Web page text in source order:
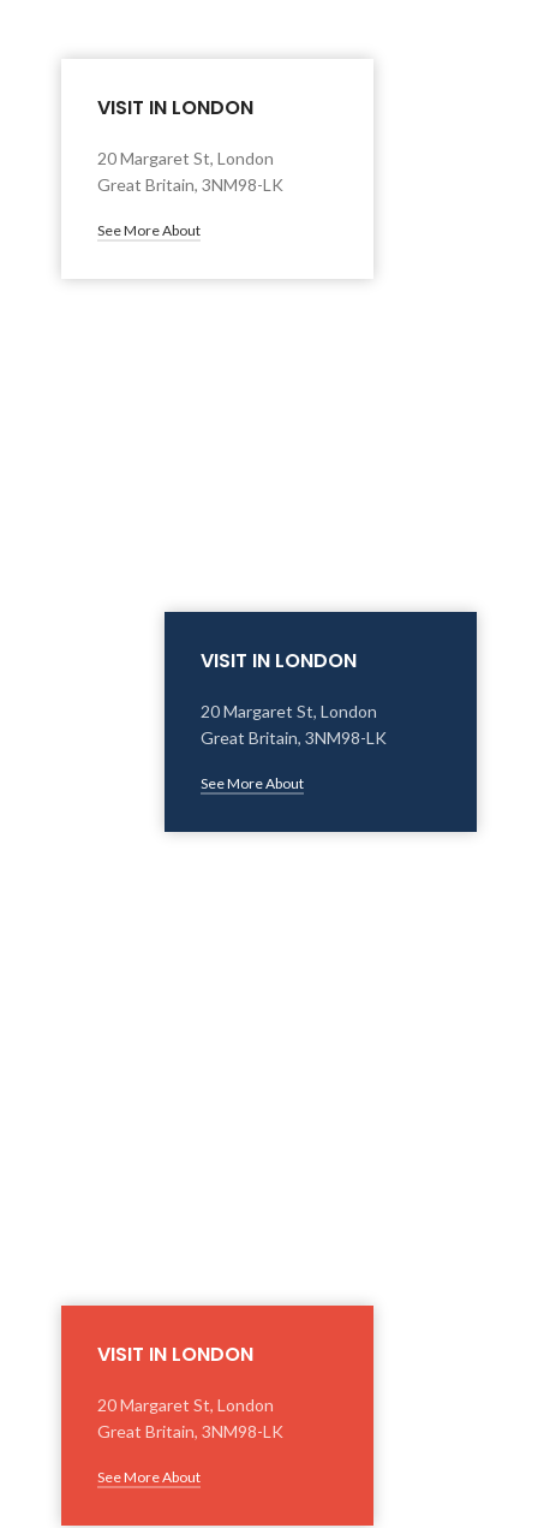
VISIT IN LONDON
20 Margaret St, London
Great Britain, 3NM98-LK
See More About
VISIT IN LONDON
20 Margaret St, London
Great Britain, 3NM98-LK
See More About
VISIT IN LONDON
20 Margaret St, London
Great Britain, 3NM98-LK
See More About